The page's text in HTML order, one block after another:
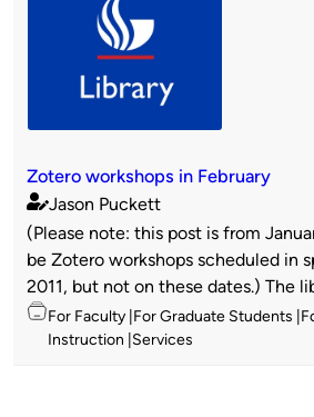
Zotero workshops in February
Published
by
Jason Puckett
(Please note: this post is from
be Zotero workshops scheduled in
2011, but not on these dates.) The
Topics
For Faculty For Graduate Students
Instruction Services